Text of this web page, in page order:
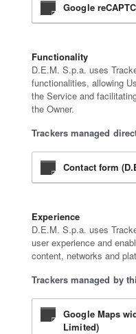
Google
Functionality
D.E.M. S.p.a. uses
functionalities, allowing
the Service and
the Owner.
Trackers managed
Contact form
Experience
D.E.M. S.p.a. uses
user experience and
content, networks and
Trackers managed by
Google Maps
Limited)